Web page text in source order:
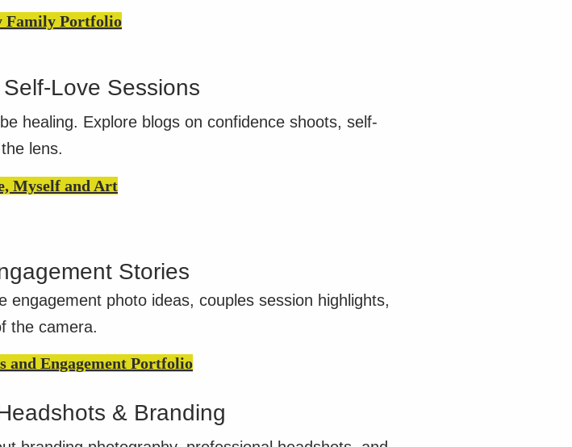
Family Portfolio
Love Sessions
healing. Explore blogs on confidence shoots, self-
lens.
Myself and Art
Stories
photo ideas, couples session highlights,
the camera.
and Engagement Portfolio
& Branding